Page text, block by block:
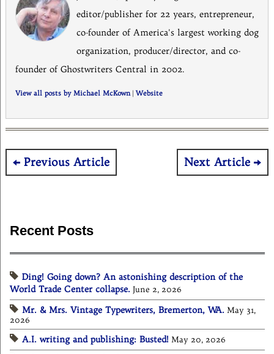
editor/publisher for 22 years, entrepreneur,
co-founder of America's largest working dog
organization, producer/director, and co-
founder of Ghostwriters Central in 2002.
View all posts by Michael McKown| Website
Post
Previous Article Next Article
Recent Posts
Ding! Going down? An astonishing description of the
World Trade Center collapse. June 2, 2026
Mr. & Mrs. Vintage Typewriters, Bremerton, WA. May 31,
2026
A.I. writing and publishing: Busted! May 20, 2026